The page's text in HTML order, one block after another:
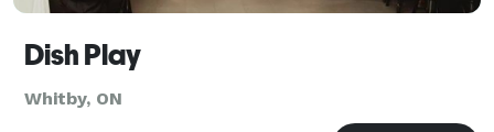
Dish Play
Whitby, ON